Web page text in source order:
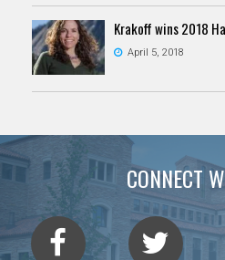
Krakoff wins 2018
April 5, 2018
CONNECT